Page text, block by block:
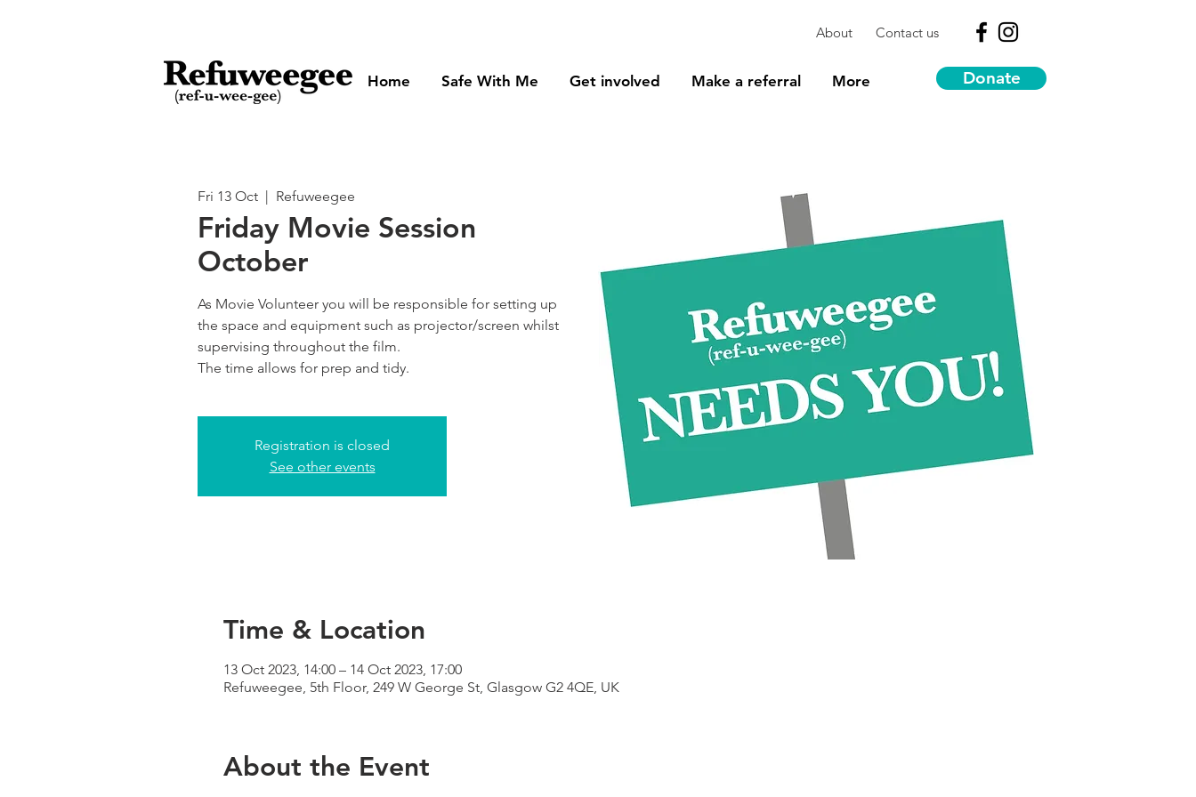
About Contact us
Home Safe With Me Get involved Make a referral More Donate
Fri 13 Oct
  |
Refuweegee
Friday Movie Session
October
As Movie Volunteer you will be responsible for setting up
the space and equipment such as projector/screen whilst
supervising throughout the film.
The time allows for prep and tidy.
Registration is closed
See other events
Time & Location
13 Oct 2023, 14:00 – 14 Oct 2023, 17:00
Refuweegee, 5th Floor, 249 W George St, Glasgow G2 4QE, UK
About the Event